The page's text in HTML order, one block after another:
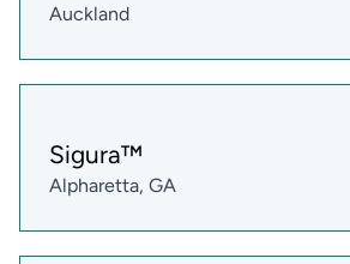
Auckland
Sigura™
Alpharetta, GA